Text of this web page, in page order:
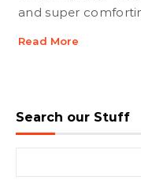
and super
Read More
Search our Stuff